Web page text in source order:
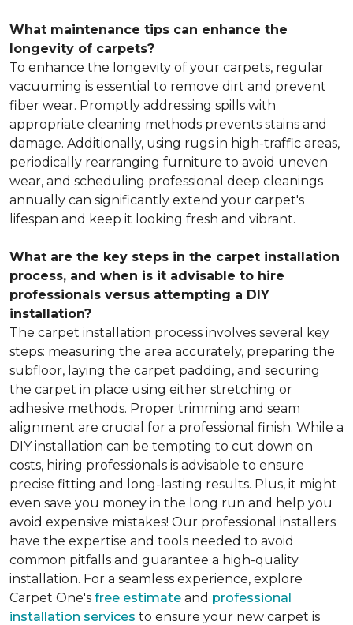
What maintenance tips can enhance the
longevity of carpets?
To enhance the longevity of your carpets, regular
vacuuming is essential to remove dirt and prevent
fiber wear. Promptly addressing spills with
appropriate cleaning methods prevents stains and
damage. Additionally, using rugs in high-traffic areas,
periodically rearranging furniture to avoid uneven
wear, and scheduling professional deep cleanings
annually can significantly extend your carpet's
lifespan and keep it looking fresh and vibrant.
What are the key steps in the carpet installation
process, and when is it advisable to hire
professionals versus attempting a DIY
installation?
The carpet installation process involves several key
steps: measuring the area accurately, preparing the
subfloor, laying the carpet padding, and securing
the carpet in place using either stretching or
adhesive methods. Proper trimming and seam
alignment are crucial for a professional finish. While a
DIY installation can be tempting to cut down on
costs, hiring professionals is advisable to ensure
precise fitting and long-lasting results. Plus, it might
even save you money in the long run and help you
avoid expensive mistakes! Our professional installers
have the expertise and tools needed to avoid
common pitfalls and guarantee a high-quality
installation. For a seamless experience, explore
Carpet One's free estimate and professional
installation services to ensure your new carpet is